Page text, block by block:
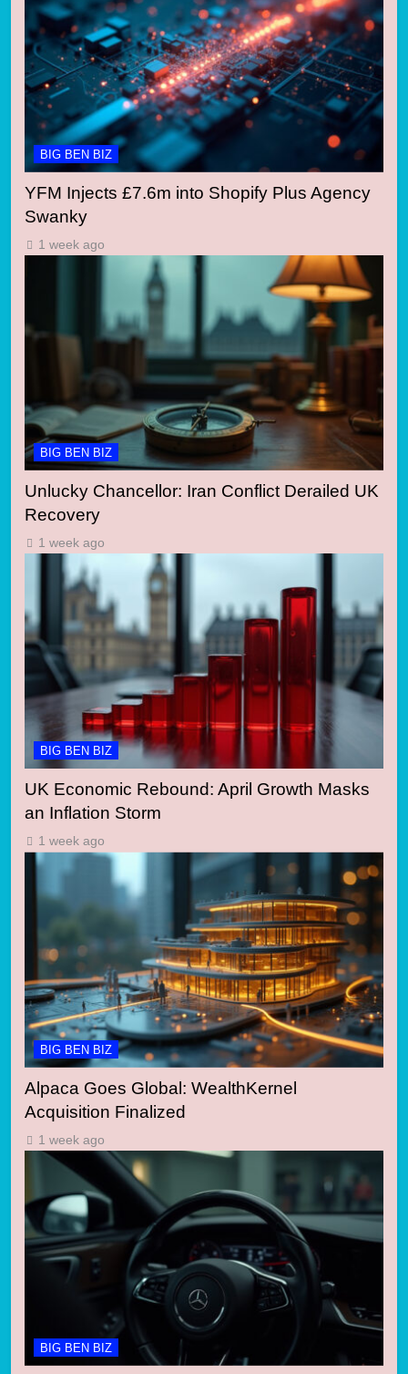
BIG BEN BIZ
YFM Injects £7.6m into Shopify Plus Agency
Swanky
1 week ago
BIG BEN BIZ
Unlucky Chancellor: Iran Conflict Derailed UK
Recovery
1 week ago
BIG BEN BIZ
UK Economic Rebound: April Growth Masks
an Inflation Storm
1 week ago
BIG BEN BIZ
Alpaca Goes Global: WealthKernel
Acquisition Finalized
1 week ago
BIG BEN BIZ